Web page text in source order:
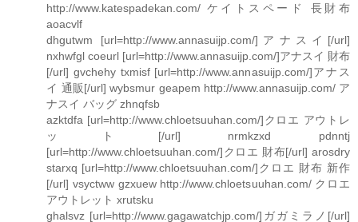
http://www.katespadekan.com/ ケイトスペード 長財布
aoacvlf
dhgutwm [url=http://www.annasuijp.com/]アナスイ[/url]
nxhwfgl coeurl [url=http://www.annasuijp.com/]アナスイ 財布
[/url] gvchehy txmisf [url=http://www.annasuijp.com/]アナス
イ 通販[/url] wybsmur geapem http://www.annasuijp.com/ ア
ナスイ バッグ zhnqfsb
azktdfa [url=http://www.chloetsuuhan.com/]クロエ アウトレ
ット[/url] nrmkzxd pdnntj
[url=http://www.chloetsuuhan.com/]クロエ 財布[/url] arosdry
starxq [url=http://www.chloetsuuhan.com/]クロエ 財布 新作
[/url] vsyctww gzxuew http://www.chloetsuuhan.com/ クロエ
アウトレット xrutsku
ghalsvz [url=http://www.gagawatchjp.com/]ガガミラノ[/url]